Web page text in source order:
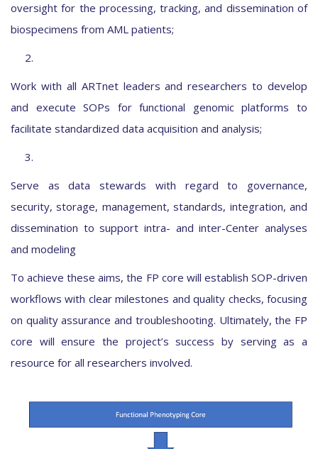
oversight for the processing, tracking, and dissemination of
biospecimens from AML patients;
2.
Work with all ARTnet leaders and researchers to develop
and execute SOPs for functional genomic platforms to
facilitate standardized data acquisition and analysis;
3.
Serve as data stewards with regard to governance,
security, storage, management, standards, integration, and
dissemination to support intra- and inter-Center analyses
and modeling
To achieve these aims, the FP core will establish SOP-driven
workflows with clear milestones and quality checks, focusing
on quality assurance and troubleshooting. Ultimately, the FP
core will ensure the project’s success by serving as a
resource for all researchers involved.